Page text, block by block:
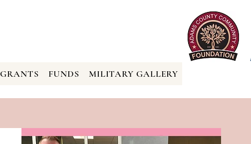
GRANTS FUNDS MILITARY GALLERY